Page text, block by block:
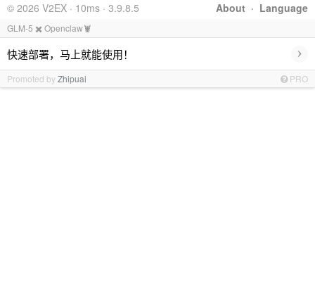
About · Language
© 2026 V2EX · 10ms · 3.9.8.5
GLM-5 ✖️ Openclaw🦞
快速部署，马上就能使用！ ›
Promoted byZhipuai PRO